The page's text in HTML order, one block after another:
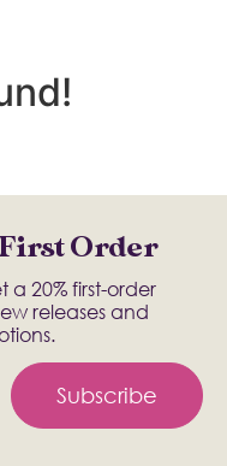
First Order
a 20% first-order
releases and
Subscribe